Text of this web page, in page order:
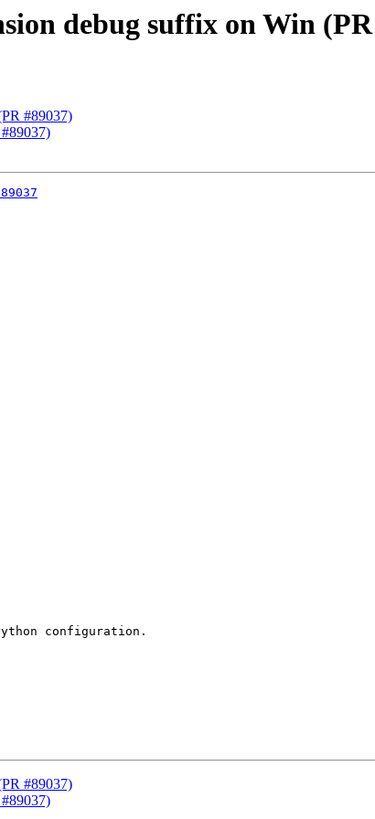
debug suffix on Win (PR
#89037)
configuration.
#89037)